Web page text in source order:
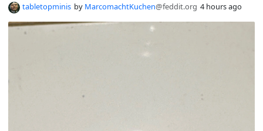
tabletopminis by MarcomachtKuchen@feddit.org 4 hours ago